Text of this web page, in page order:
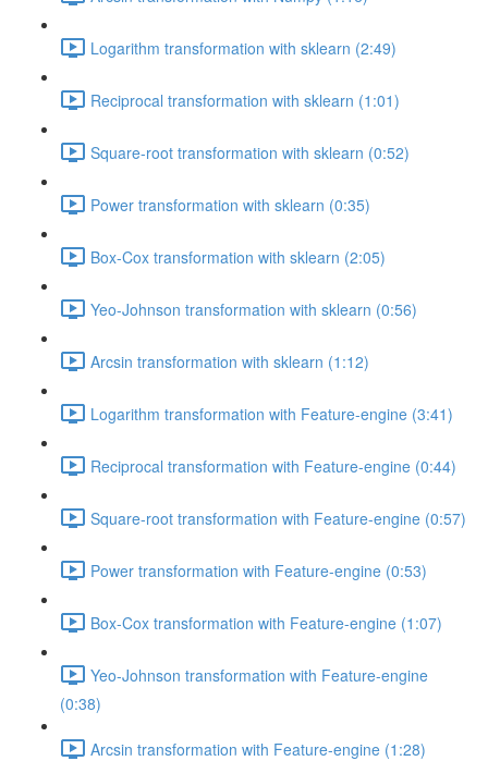
Logarithm transformation with sklearn (2:49)
Reciprocal transformation with sklearn (1:01)
Square-root transformation with sklearn (0:52)
Power transformation with sklearn (0:35)
Box-Cox transformation with sklearn (2:05)
Yeo-Johnson transformation with sklearn (0:56)
Arcsin transformation with sklearn (1:12)
Logarithm transformation with Feature-engine (3:41)
Reciprocal transformation with Feature-engine (0:44)
Square-root transformation with Feature-engine (0:57)
Power transformation with Feature-engine (0:53)
Box-Cox transformation with Feature-engine (1:07)
Yeo-Johnson transformation with Feature-engine
(0:38)
Arcsin transformation with Feature-engine (1:28)